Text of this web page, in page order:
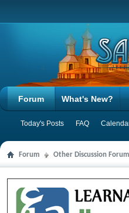
Forum
Today's Posts FAQ
What's New?
Forum Other Discussion